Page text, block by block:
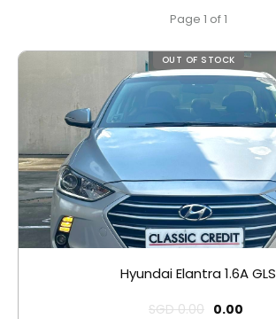
Page 1 of 1
OUT OF STOCK
Hyundai Elantra 1.6A GLS
SGD0.00 0.00